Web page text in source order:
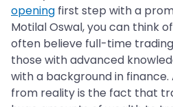
opening first step with a
Motilal Oswal, you can think
often believe full-time
those with advanced
with a background in finance.
from reality is the fact that